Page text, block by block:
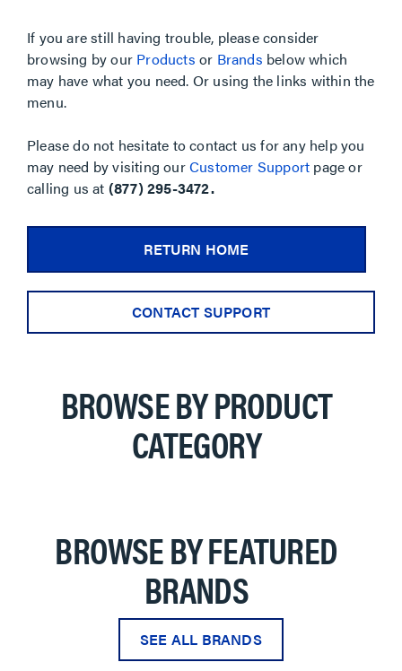
If you are still having trouble, please consider
browsing by our Products or Brands below which
may have what you need. Or using the links within the
menu.
Please do not hesitate to contact us for any help you
may need by visiting ourCustomer Support page or
calling us at (877) 295-3472.
RETURN HOME
CONTACT SUPPORT
BROWSE BY PRODUCT
CATEGORY
BROWSE BY FEATURED
BRANDS
SEE ALL BRANDS